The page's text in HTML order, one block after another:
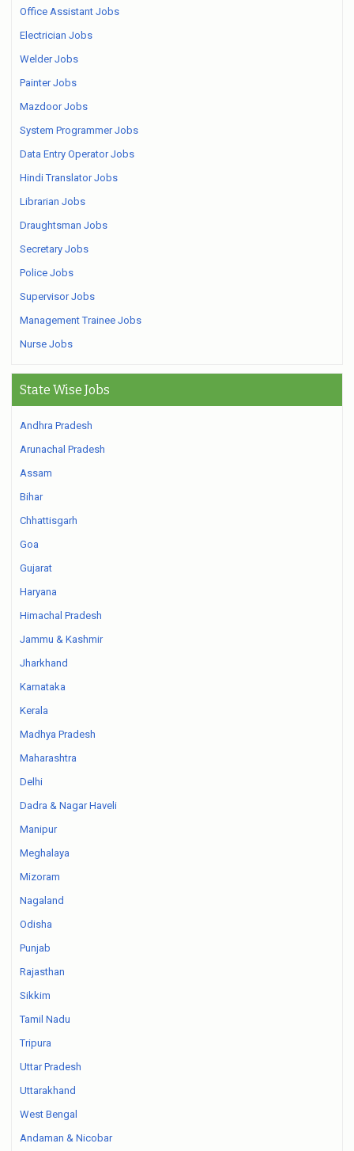
Office Assistant Jobs
Electrician Jobs
Welder Jobs
Painter Jobs
Mazdoor Jobs
System Programmer Jobs
Data Entry Operator Jobs
Hindi Translator Jobs
Librarian Jobs
Draughtsman Jobs
Secretary Jobs
Police Jobs
Supervisor Jobs
Management Trainee Jobs
Nurse Jobs
State Wise Jobs
Andhra Pradesh
Arunachal Pradesh
Assam
Bihar
Chhattisgarh
Goa
Gujarat
Haryana
Himachal Pradesh
Jammu & Kashmir
Jharkhand
Karnataka
Kerala
Madhya Pradesh
Maharashtra
Delhi
Dadra & Nagar Haveli
Manipur
Meghalaya
Mizoram
Nagaland
Odisha
Punjab
Rajasthan
Sikkim
Tamil Nadu
Tripura
Uttar Pradesh
Uttarakhand
West Bengal
Andaman & Nicobar